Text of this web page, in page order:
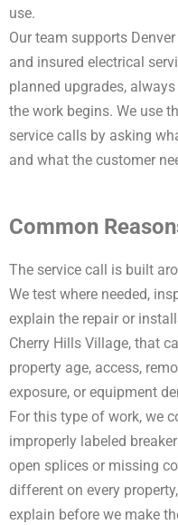
use.
Our team supports
and insured electrical
planned upgrades,
the work begins. We use
service calls by asking
and what the customer
Common
The service call is built
We test where needed,
explain the repair or
Cherry Hills Village, that
property age, access,
exposure, or equipment
For this type of work, we
improperly labeled
open splices or missing
different on every
explain before we make